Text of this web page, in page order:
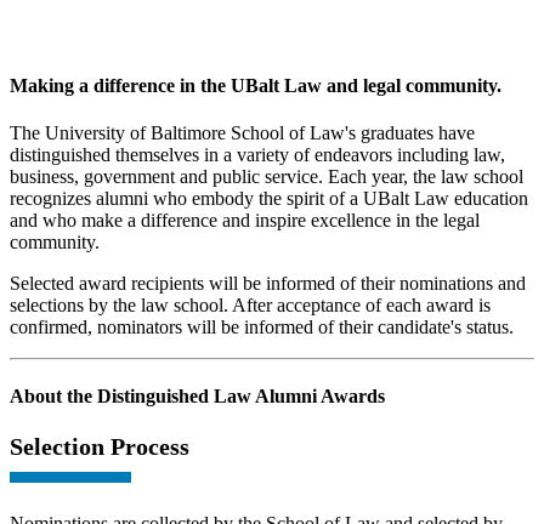
Making a difference in the UBalt Law and legal community.
The University of Baltimore School of Law's graduates have
distinguished themselves in a variety of endeavors including law,
business, government and public service. Each year, the law school
recognizes alumni who embody the spirit of a UBalt Law education
and who make a difference and inspire excellence in the legal
community.
Selected award recipients will be informed of their nominations and
selections by the law school. After acceptance of each award is
confirmed, nominators will be informed of their candidate's status.
About the Distinguished Law Alumni Awards
Selection Process